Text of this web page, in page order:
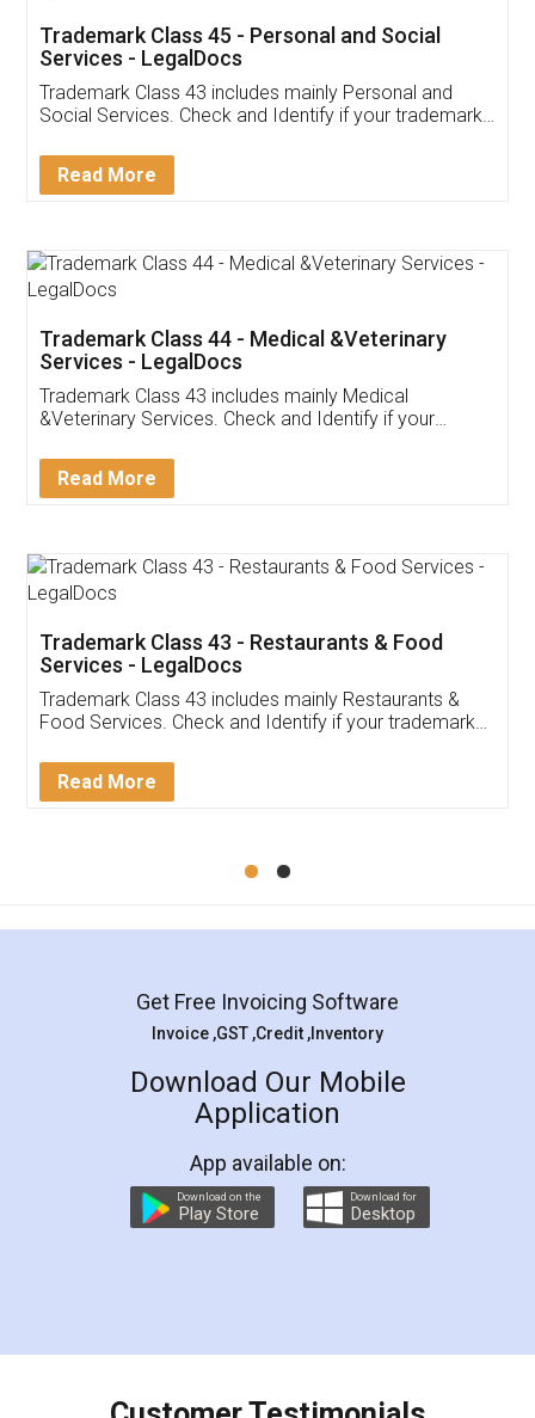
Customer Testimonials
Akhil Chennupati
Thank you Legal docs! I've applied FSSAI
(Pooja) was prompt and very helpful. I had to
reach out to them periodically because of an
input error from my end. Pooja was very patient
in handling this issue. She had assisted me till
Mohit Koul
Rental Agreement
LegalDocs is an excellent and professional
online service which helps you step by step in
preparation and registration. They helped me in
preparing my Rental Agreement as a Tenant at
the comfort of my home and even did a second
charges online) which again makes the whole
final amt to be paid as well as discount coupons